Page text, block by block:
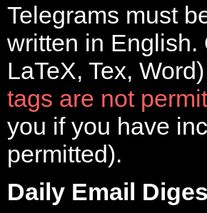
Telegrams must
written in English.
LaTeX, Tex,
tags are not
you if you have
permitted).
Daily Email